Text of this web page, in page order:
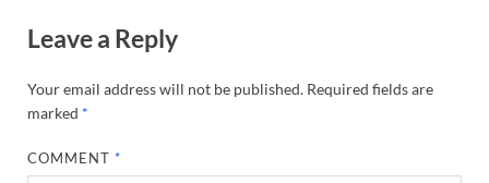
Leave a Reply
Your email address will not be published. Required fields are
marked *
COMMENT*